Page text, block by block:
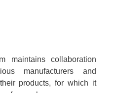
maintains collaboration
manufacturers and
products, for which it